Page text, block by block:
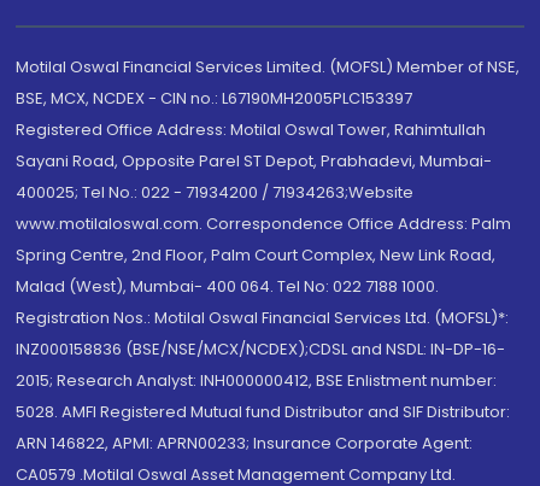
Motilal Oswal Financial Services Limited. (MOFSL) Member of NSE,
BSE, MCX, NCDEX - CIN no.: L67190MH2005PLC153397
Registered Office Address: Motilal Oswal Tower, Rahimtullah
Sayani Road, Opposite Parel ST Depot, Prabhadevi, Mumbai-
400025; Tel No.: 022 - 71934200 / 71934263;Website
www.motilaloswal.com. Correspondence Office Address: Palm
Spring Centre, 2nd Floor, Palm Court Complex, New Link Road,
Malad (West), Mumbai- 400 064. Tel No: 022 7188 1000.
Registration Nos.: Motilal Oswal Financial Services Ltd. (MOFSL)*:
INZ000158836 (BSE/NSE/MCX/NCDEX);CDSL and NSDL: IN-DP-16-
2015; Research Analyst: INH000000412, BSE Enlistment number:
5028. AMFI Registered Mutual fund Distributor and SIF Distributor:
ARN 146822, APMI: APRN00233; Insurance Corporate Agent:
CA0579 .Motilal Oswal Asset Management Company Ltd.